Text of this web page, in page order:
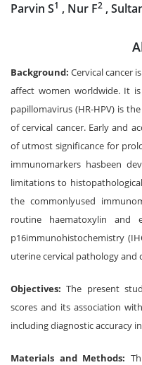
Parvin S1 , Nur F2 ,
Background:Cervical cancer
affect women worldwide. It
papillomavirus (HR-HPV) is
of cervical cancer. Early and
of utmost significance for
immunomarkers hasbeen
limitations to
the commonlyused
routine haematoxylin
p16immunohistochemistry
uterine cervical pathology and
Objectives:The present
scores and its association
including diagnostic accuracy
Materials and Methods: